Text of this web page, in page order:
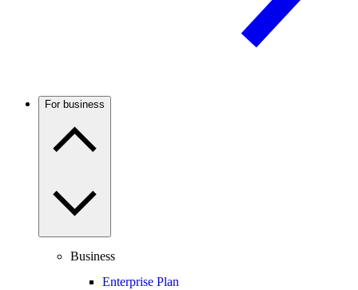
For business
Business
Enterprise Plan